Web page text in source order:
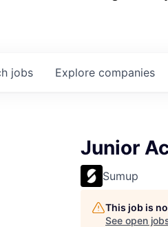
jobs Explore companies
Junior
Sumup
This job is
See open